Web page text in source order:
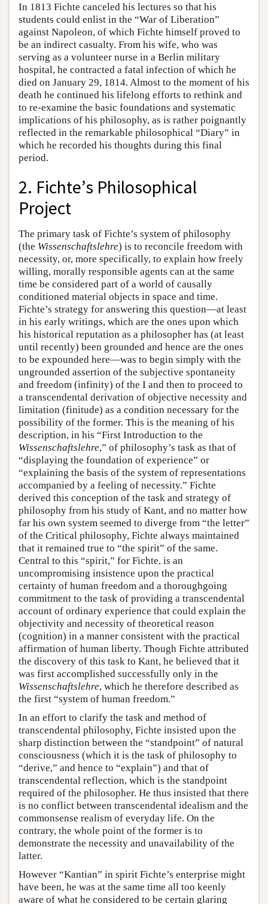
In 1813 Fichte canceled his lectures so that his
students could enlist in the “War of Liberation”
against Napoleon, of which Fichte himself proved to
be an indirect casualty. From his wife, who was
serving as a volunteer nurse in a Berlin military
hospital, he contracted a fatal infection of which he
died on January 29, 1814. Almost to the moment of his
death he continued his lifelong efforts to rethink and
to re-examine the basic foundations and systematic
implications of his philosophy, as is rather poignantly
reflected in the remarkable philosophical “Diary” in
which he recorded his thoughts during this final
period.
2. Fichte’s Philosophical
Project
The primary task of Fichte’s system of philosophy
(the Wissenschaftslehre) is to reconcile freedom with
necessity, or, more specifically, to explain how freely
willing, morally responsible agents can at the same
time be considered part of a world of causally
conditioned material objects in space and time.
Fichte’s strategy for answering this question—at least
in his early writings, which are the ones upon which
his historical reputation as a philosopher has (at least
until recently) been grounded and hence are the ones
to be expounded here—was to begin simply with the
ungrounded assertion of the subjective spontaneity
and freedom (infinity) of the I and then to proceed to
a transcendental derivation of objective necessity and
limitation (finitude) as a condition necessary for the
possibility of the former. This is the meaning of his
description, in his “First Introduction to the
Wissenschaftslehre,” of philosophy’s task as that of
“displaying the foundation of experience” or
“explaining the basis of the system of representations
accompanied by a feeling of necessity.” Fichte
derived this conception of the task and strategy of
philosophy from his study of Kant, and no matter how
far his own system seemed to diverge from “the letter”
of the Critical philosophy, Fichte always maintained
that it remained true to “the spirit” of the same.
Central to this “spirit,” for Fichte, is an
uncompromising insistence upon the practical
certainty of human freedom and a thoroughgoing
commitment to the task of providing a transcendental
account of ordinary experience that could explain the
objectivity and necessity of theoretical reason
(cognition) in a manner consistent with the practical
affirmation of human liberty. Though Fichte attributed
the discovery of this task to Kant, he believed that it
was first accomplished successfully only in the
Wissenschaftslehre, which he therefore described as
the first “system of human freedom.”
In an effort to clarify the task and method of
transcendental philosophy, Fichte insisted upon the
sharp distinction between the “standpoint” of natural
consciousness (which it is the task of philosophy to
“derive,” and hence to “explain”) and that of
transcendental reflection, which is the standpoint
required of the philosopher. He thus insisted that there
is no conflict between transcendental idealism and the
commonsense realism of everyday life. On the
contrary, the whole point of the former is to
demonstrate the necessity and unavailability of the
latter.
However “Kantian” in spirit Fichte’s enterprise might
have been, he was at the same time all too keenly
aware of what he considered to be certain glaring